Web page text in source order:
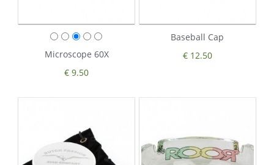
Microscope 60X
€ 9.50
Baseball Cap
€ 12.50